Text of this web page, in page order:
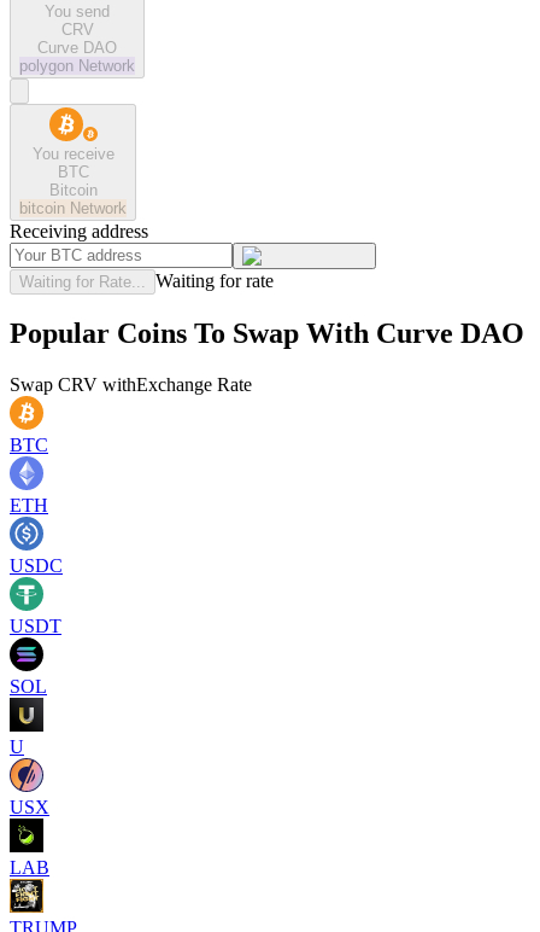
You send
CRV
Curve DAO
polygon Network
You receive
BTC
Bitcoin
bitcoin Network
Receiving address
Waiting for Rate... Waiting for rate
Popular Coins To Swap With Curve DAO
Swap CRV withExchange Rate
BTC
ETH
USDC
USDT
SOL
U
USX
LAB